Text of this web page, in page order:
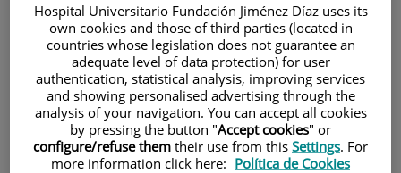
content
Language
Search
Hospital Universitario Fundación Jiménez Díaz uses its
own cookies and those of third parties (located in
countries whose legislation does not guarantee an
adequate level of data protection) for user
authentication, statistical analysis, improving services
and showing personalised advertising through the
analysis of your navigation. You can accept all cookies
by pressing the button "Accept cookies" or
configure/refuse them their use from this Settings. For
more information click here: Política de Cookies